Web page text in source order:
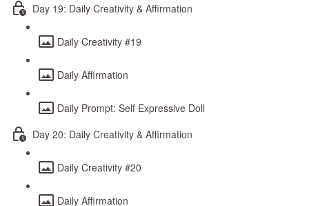
Day 19: Daily Creativity & Affirmation
Daily Creativity #19
Daily Affirmation
Daily Prompt: Self Expressive Doll
Day 20: Daily Creativity & Affirmation
Daily Creativity #20
Daily Affirmation